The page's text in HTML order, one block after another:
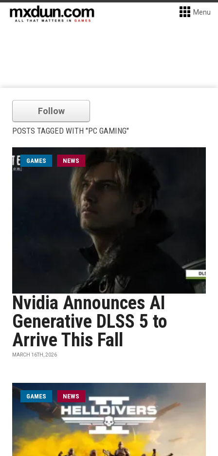
Menu
Follow
POSTS TAGGED WITH "PC GAMING"
GAMES NEWS
Nvidia Announces AI
Generative DLSS 5 to
Arrive This Fall
MARCH 16TH, 2026
GAMES NEWS